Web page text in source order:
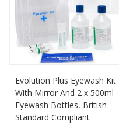
Evolution Plus Eyewash Kit
With Mirror And 2 x 500ml
Eyewash Bottles, British
Standard Compliant